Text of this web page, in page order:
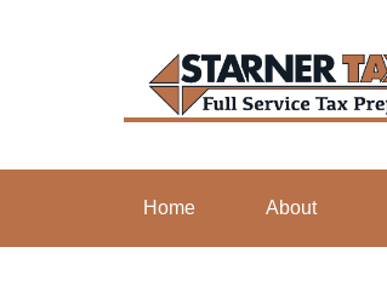
Home About